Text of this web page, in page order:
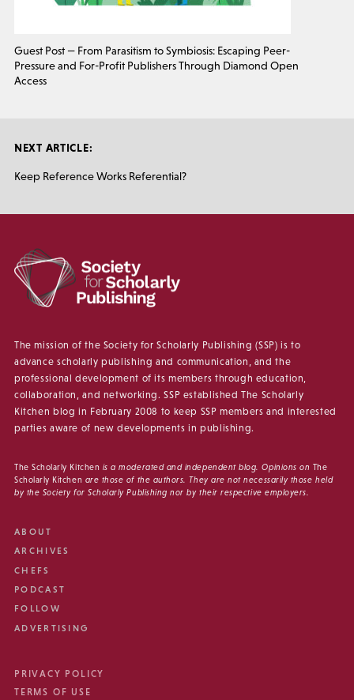
Guest Post — From Parasitism to Symbiosis: Escaping Peer-
Pressure and For-Profit Publishers Through Diamond Open
Access
NEXT ARTICLE:
Keep Reference Works Referential?
The mission of the Society for Scholarly Publishing (SSP) is to
advance scholarly publishing and communication, and the
professional development of its members through education,
collaboration, and networking. SSP established The Scholarly
Kitchen blog in February 2008 to keep SSP members and interested
parties aware of new developments in publishing.
The Scholarly Kitchen is a moderated and independent blog. Opinions on The
Scholarly Kitchen are those of the authors. They are not necessarily those held
by the Society for Scholarly Publishing nor by their respective employers.
ABOUT
ARCHIVES
CHEFS
PODCAST
FOLLOW
ADVERTISING
PRIVACY POLICY
TERMS OF USE